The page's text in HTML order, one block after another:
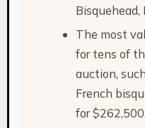
Bisquehead,
The most
for tens of
auction,
French
for $262,500.